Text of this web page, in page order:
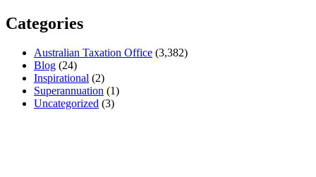
Categories
Australian Taxation Office (3,382)
Blog (24)
Inspirational (2)
Superannuation (1)
Uncategorized (3)